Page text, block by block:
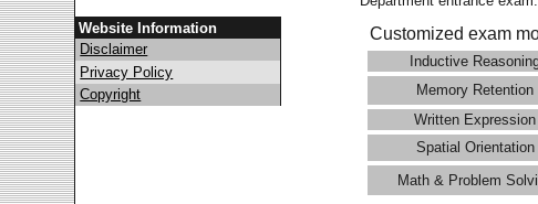
Website Information
Disclaimer
Privacy Policy
Copyright
Customized exam
Inductive
Memory Retention
Written Expression
Spatial Orientation
Math & Problem